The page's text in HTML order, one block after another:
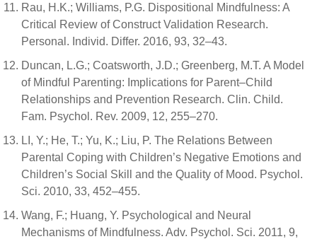
Rau, H.K.; Williams, P.G. Dispositional Mindfulness: A
Critical Review of Construct Validation Research.
Personal. Individ. Differ. 2016, 93, 32–43.
Duncan, L.G.; Coatsworth, J.D.; Greenberg, M.T. A Model
of Mindful Parenting: Implications for Parent–Child
Relationships and Prevention Research. Clin. Child.
Fam. Psychol. Rev. 2009, 12, 255–270.
LI, Y.; He, T.; Yu, K.; Liu, P. The Relations Between
Parental Coping with Children’s Negative Emotions and
Children’s Social Skill and the Quality of Mood. Psychol.
Sci. 2010, 33, 452–455.
Wang, F.; Huang, Y. Psychological and Neural
Mechanisms of Mindfulness. Adv. Psychol. Sci. 2011, 9,